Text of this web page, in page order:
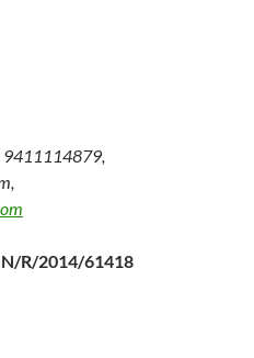
9411114879,
R/2014/61418